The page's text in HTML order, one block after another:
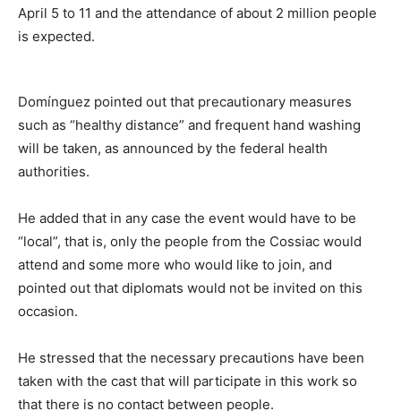
April 5 to 11 and the attendance of about 2 million people
is expected.
Domínguez pointed out that precautionary measures
such as “healthy distance” and frequent hand washing
will be taken, as announced by the federal health
authorities.
He added that in any case the event would have to be
“local”, that is, only the people from the Cossiac would
attend and some more who would like to join, and
pointed out that diplomats would not be invited on this
occasion.
He stressed that the necessary precautions have been
taken with the cast that will participate in this work so
that there is no contact between people.